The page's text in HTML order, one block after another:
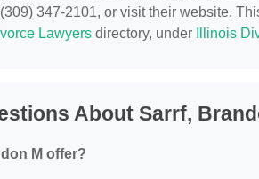
347-2101, or visit their website.
Lawyers directory, under Illinois
About Sarrf,
M offer?